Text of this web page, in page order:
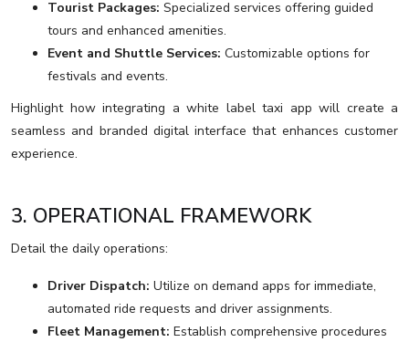
Tourist Packages: Specialized services offering guided
tours and enhanced amenities.
Event and Shuttle Services: Customizable options for
festivals and events.
Highlight how integrating a white label taxi app will create a
seamless and branded digital interface that enhances customer
experience.
3. OPERATIONAL FRAMEWORK
Detail the daily operations:
Driver Dispatch: Utilize on demand apps for immediate,
automated ride requests and driver assignments.
Fleet Management: Establish comprehensive procedures